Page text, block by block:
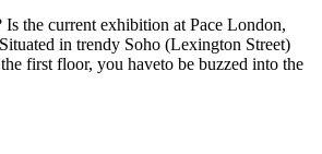
the current exhibition at Pace London,
in trendy Soho (Lexington Street)
first floor, you haveto be buzzed into the